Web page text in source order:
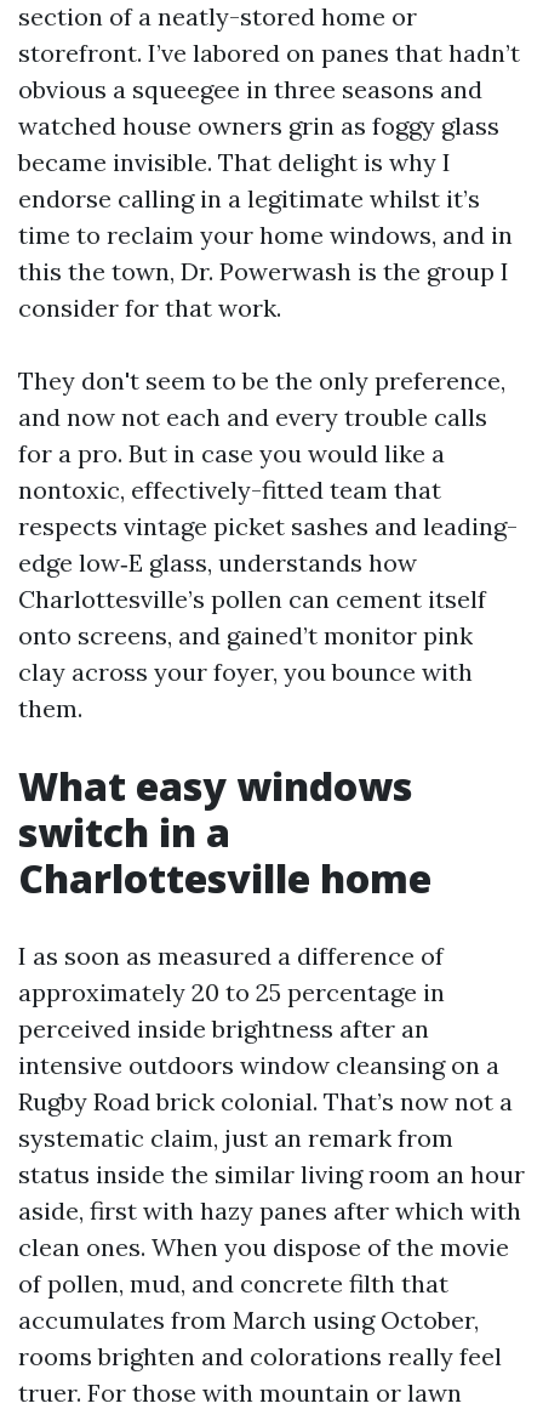
section of a neatly-stored home or
storefront. I’ve labored on panes that hadn’t
obvious a squeegee in three seasons and
watched house owners grin as foggy glass
became invisible. That delight is why I
endorse calling in a legitimate whilst it’s
time to reclaim your home windows, and in
this the town, Dr. Powerwash is the group I
consider for that work.
They don't seem to be the only preference,
and now not each and every trouble calls
for a pro. But in case you would like a
nontoxic, effectively-fitted team that
respects vintage picket sashes and leading-
edge low‑E glass, understands how
Charlottesville’s pollen can cement itself
onto screens, and gained’t monitor pink
clay across your foyer, you bounce with
them.
What easy windows
switch in a
Charlottesville home
I as soon as measured a difference of
approximately 20 to 25 percentage in
perceived inside brightness after an
intensive outdoors window cleansing on a
Rugby Road brick colonial. That’s now not a
systematic claim, just an remark from
status inside the similar living room an hour
aside, first with hazy panes after which with
clean ones. When you dispose of the movie
of pollen, mud, and concrete filth that
accumulates from March using October,
rooms brighten and colorations really feel
truer. For those with mountain or lawn